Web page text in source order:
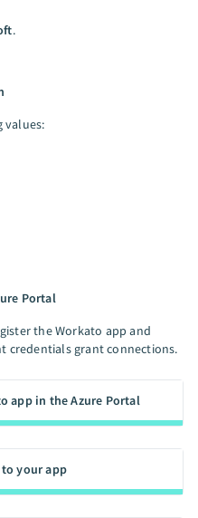
.
values:
Portal
the Workato app and
credentials grant connections.
app in the Azure Portal
your app